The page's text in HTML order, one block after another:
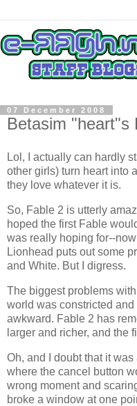
07 December 2008
Betasim "heart"s
Lol, I actually can hardly
other girls) turn heart into
they love whatever it is.
So, Fable 2 is utterly
hoped the first Fable
was really hoping for--
Lionhead puts out some
and White. But I digress.
The biggest problems
world was constricted
awkward. Fable 2 has
larger and richer, and the
Oh, and I doubt that it
where the cancel button
wrong moment and
broke a window at one